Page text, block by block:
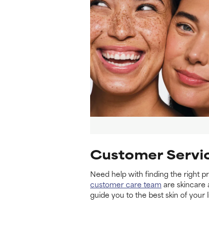
Customer
Need help with finding the right
customer care team are skincare
guide you to the best skin of your